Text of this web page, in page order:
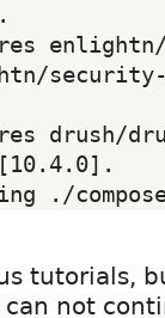
security-
drush/
tutorials,
not